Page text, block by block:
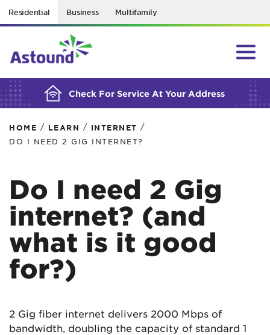
Residential Business Multifamily
Check For Service At Your Address
BUILDING YOUR ORDER...
HOME / LEARN / INTERNET /
DO I NEED 2 GIG INTERNET?
Do I need 2 Gig
internet? (and
what is it good
for?)
2 Gig fiber internet delivers 2000 Mbps of
bandwidth, doubling the capacity of standard 1